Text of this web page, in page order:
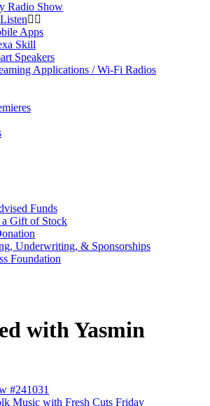
Radio Show
Apps
Skill
Speakers
Applications / Wi-Fi Radios
Funds
Gift of Stock
Underwriting, & Sponsorships
Foundation
with Yasmin
#241031
Music with Fresh Cuts Friday